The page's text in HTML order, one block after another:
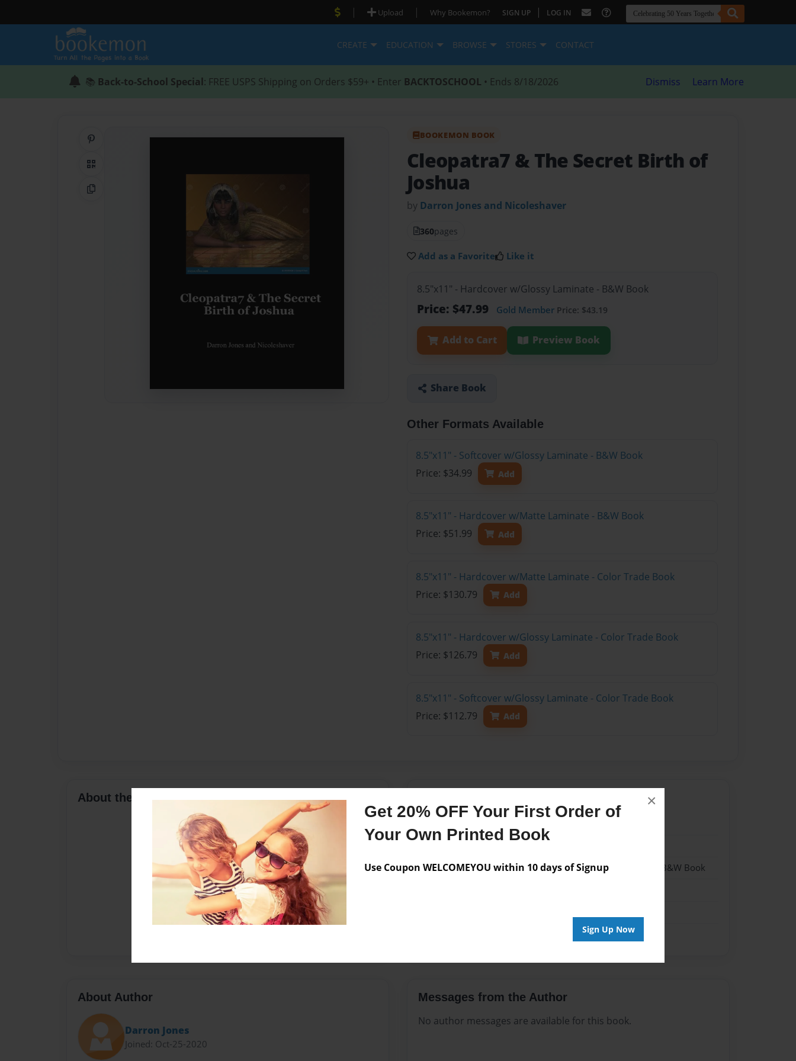
Get 20% OFF Your First Order of
Your Own Printed Book
Use Coupon WELCOMEYOU within 10 days of Signup
Sign Up Now
×
| Upload | Why Bookemon? SIGN UP | LOG IN
CREATE EDUCATION BROWSE STORES CONTACT
📚 Back-to-School Special: FREE USPS Shipping on Orders $59+ • Enter BACKTOSCHOOL • Ends 8/18/2026 Dismiss Learn More
QR Code
Copy Link
BOOKEMON BOOK
Cleopatra7 & The Secret Birth of
Joshua
by Darron Jones and Nicoleshaver
360pages
Add as a Favorite Like it
8.5"x11" - Hardcover w/Glossy Laminate - B&W Book
Price: $47.99 Gold Member Price: $43.19
Add to Cart Preview Book
Share Book
Other Formats Available
8.5"x11" - Softcover w/Glossy Laminate - B&W Book
Price: $34.99
Add
8.5"x11" - Hardcover w/Matte Laminate - B&W Book
Price: $51.99
Add
8.5"x11" - Hardcover w/Matte Laminate - Color Trade Book
Price: $130.79
Add
8.5"x11" - Hardcover w/Glossy Laminate - Color Trade Book
Price: $126.79
Add
8.5"x11" - Softcover w/Glossy Laminate - Color Trade Book
Price: $112.79
Add
About the Book
Format
8.5"x11" - Hardcover w/Glossy Laminate - B&W Book
About Author
Darron Jones
Joined: Oct-25-2020
Messages from the Author
No author messages are available for this book.